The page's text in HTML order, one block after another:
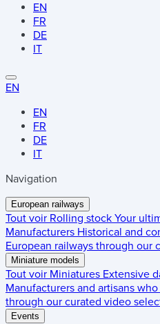
EN
FR
DE
IT
EN
EN
FR
DE
IT
Navigation
European railways
Tout voir Rolling stock Your
Manufacturers Historical and
European railways through our
Miniature models
Tout voir Miniatures Extensive
Manufacturers and artisans
through our curated video
Events